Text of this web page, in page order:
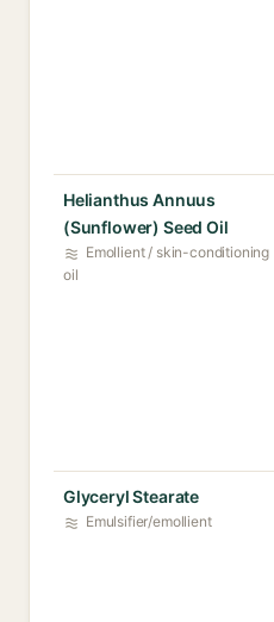
Helianthus Annuus
(Sunflower) Seed Oil
Emollient / skin-conditioning
oil
Glyceryl Stearate
Emulsifier/emollient